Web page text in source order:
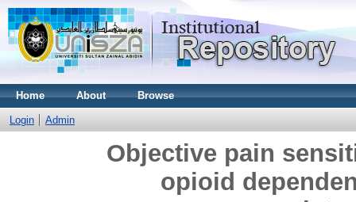
Home About Browse
Login Admin
Objective pain
opioid